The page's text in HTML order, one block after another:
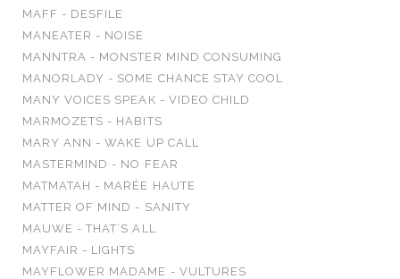
MAFF - DESFILE
MANEATER - NOISE
MANNTRA - MONSTER MIND CONSUMING
MANORLADY - SOME CHANCE STAY COOL
MANY VOICES SPEAK - VIDEO CHILD
MARMOZETS - HABITS
MARY ANN - WAKE UP CALL
MASTERMIND - NO FEAR
MATMATAH - MARÉE HAUTE
MATTER OF MIND - SANITY
MAUWE - THAT’S ALL
MAYFAIR - LIGHTS
MAYFLOWER MADAME - VULTURES